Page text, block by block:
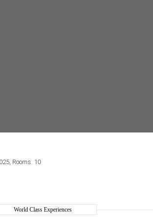
Rooms: 10
World Class Experiences